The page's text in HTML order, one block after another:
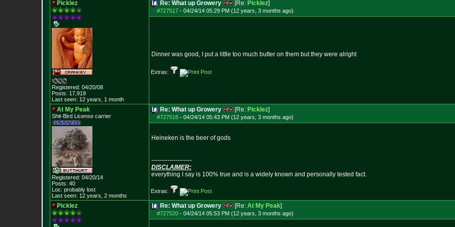
Picklez
Registered: 04/20/08
Posts: 17,919
Last seen: 12 years, 1 month
Re: What up Growery [Re: Picklez]
#727517 - 04/24/14 05:29 PM (12 years, 3 months ago)
Dinner was good, I put a little too much butter on them but they were alright
Extras:
At My Peak
Shit-Bird License carrier
Registered: 04/20/14
Posts: 40
Loc: probably lost
Last seen: 12 years, 2 months
Re: What up Growery [Re: Picklez]
#727518 - 04/24/14 05:43 PM (12 years, 3 months ago)
Heineken is the beer of gods
--------------------
DISCLAIMER:
everything I say is 100% true and is a widely known and personally tested fact.
Extras:
Picklez Re: What up Growery [Re: At My Peak]
#727520 - 04/24/14 05:53 PM (12 years, 3 months ago)